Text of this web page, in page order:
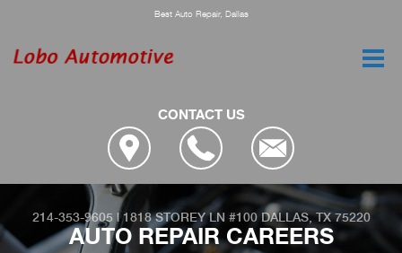
Best Auto Repair, Dallas
CONTACT US
214-353-9605|1818 STOREY LN #100 DALLAS, TX 75220
AUTO REPAIR CAREERS